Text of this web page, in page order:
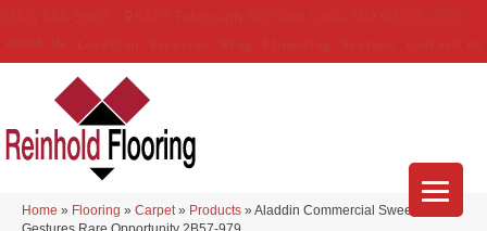
Home » Flooring » Carpet » Products » Aladdin Commercial Sweeping